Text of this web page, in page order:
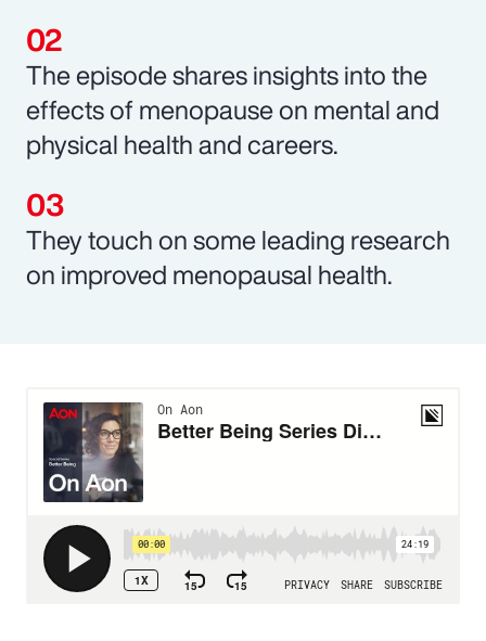
The episode shares insights into the
effects of menopause on mental and
physical health and careers.
They touch on some leading research
on improved menopausal health.